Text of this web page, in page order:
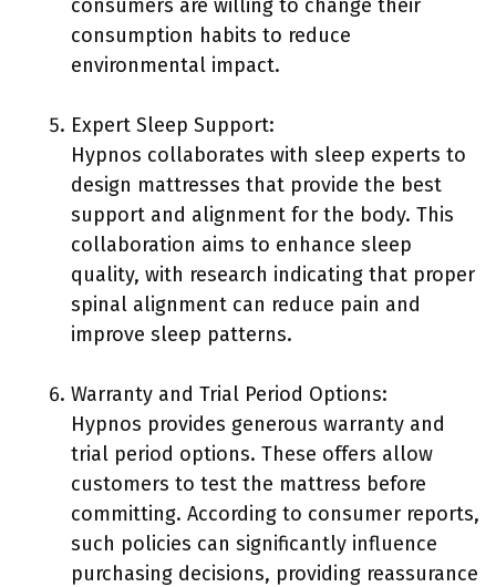
consumers are willing to change their
consumption habits to reduce
environmental impact.
Expert Sleep Support:
Hypnos collaborates with sleep experts to
design mattresses that provide the best
support and alignment for the body. This
collaboration aims to enhance sleep
quality, with research indicating that proper
spinal alignment can reduce pain and
improve sleep patterns.
Warranty and Trial Period Options:
Hypnos provides generous warranty and
trial period options. These offers allow
customers to test the mattress before
committing. According to consumer reports,
such policies can significantly influence
purchasing decisions, providing reassurance